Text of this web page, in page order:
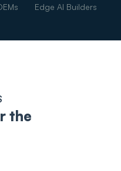
Edge AI Builders
the